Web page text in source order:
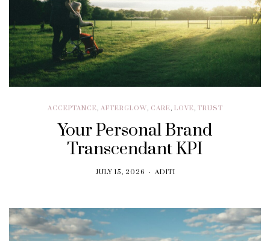
ACCEPTANCE, AFTERGLOW, CARE, LOVE, TRUST
Your Personal Brand
Transcendant KPI
JULY 15, 2026 ADITI